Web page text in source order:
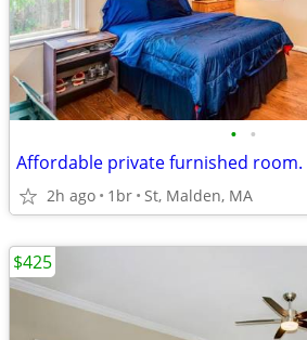
• •
Affordable private furnished room.
2h ago 1br St, Malden, MA
$425